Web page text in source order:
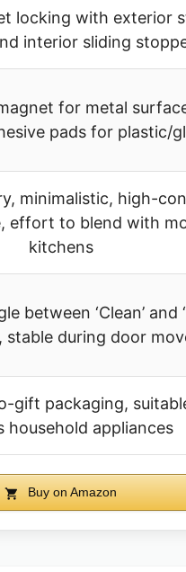
locking with exterior
interior sliding
for metal
pads for plastic/
minimalistic, high-
effort to blend with
kitchens
between ‘Clean’ and
stable during door
gift packaging,
household appliances
Buy on Amazon